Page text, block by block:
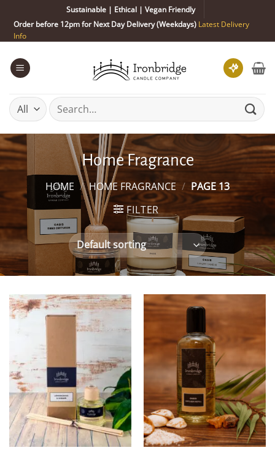
content
Sustainable | Ethical | Vegan Friendly
Order before 12pm for Next Day Delivery (Weekdays) Latest Delivery
Info
Search
for:
Home Fragrance
HOME / HOME FRAGRANCE / PAGE 13
FILTER